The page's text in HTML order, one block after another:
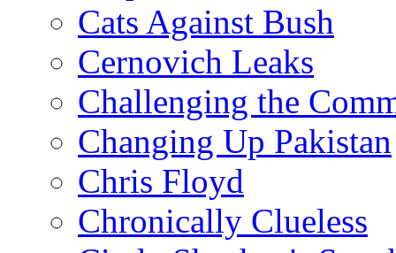
Cats Against Bush
Cernovich Leaks
Challenging the
Changing Up Pakistan
Chris Floyd
Chronically Clueless